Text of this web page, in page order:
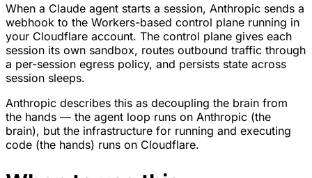
When a Claude agent starts a session, Anthropic sends a
webhook to the Workers-based control plane running in
your Cloudflare account. The control plane gives each
session its own sandbox, routes outbound traffic through
a per-session egress policy, and persists state across
session sleeps.
Anthropic describes this as decoupling the brain from
the hands — the agent loop runs on Anthropic (the
brain), but the infrastructure for running and executing
code (the hands) runs on Cloudflare.